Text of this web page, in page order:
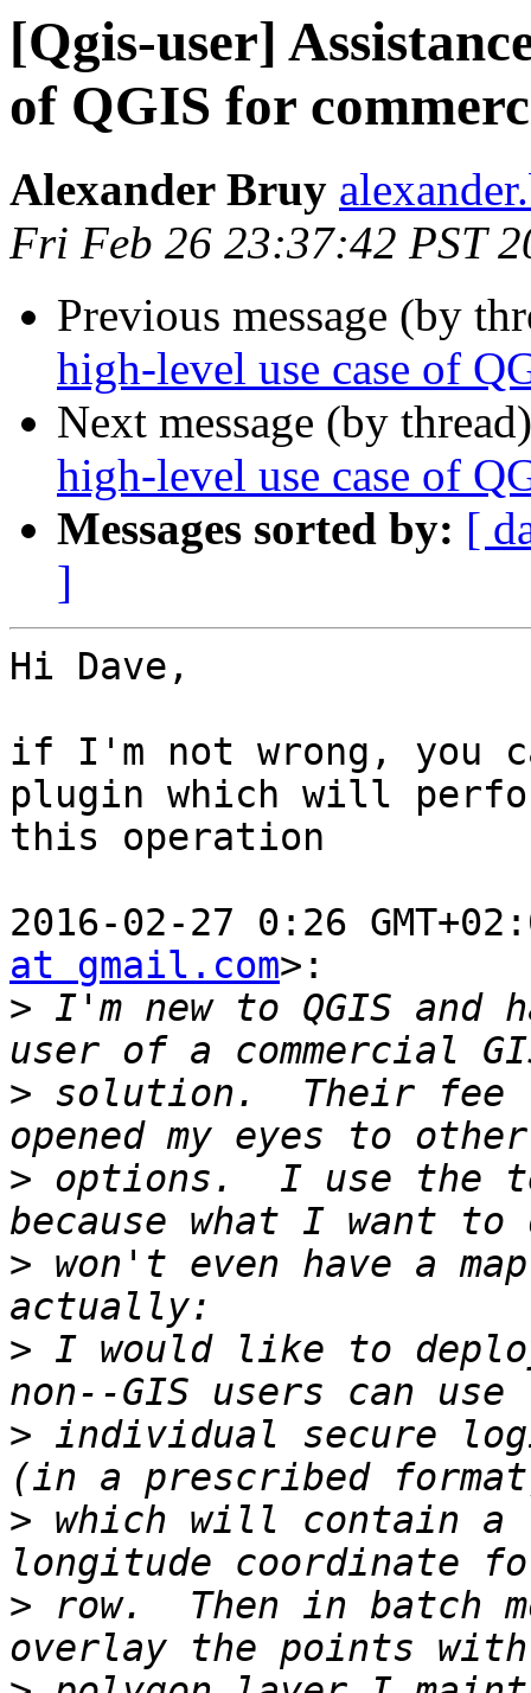
[Qgis-user]
of QGIS for
Alexander Bruy
Fri Feb 26 23:37:42 PST
Previous message (by
high-level use case of
Next message (by
high-level use case of
Messages sorted by: [
]
Hi Dave,
if I'm not wrong, you
plugin which will
this operation
2016-02-27 0:26
at gmail.com>:
> I'm new to QGIS and
> solution.  Their fee
> options.  I use the
> won't even have a
> I would like to
> individual secure
> which will contain a
> row.  Then in batch